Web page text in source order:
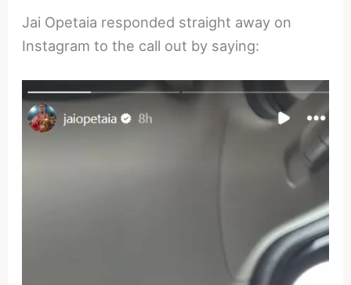
Jai Opetaia responded straight away on
Instagram to the call out by saying: